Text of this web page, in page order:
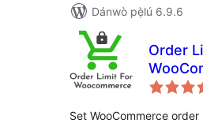
Dánwò pẹ̀lú 6.9.6
Order
Free
Set WooCommerce